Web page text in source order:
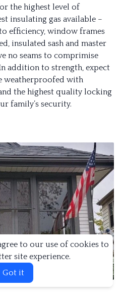
the highest level of
insulating gas available –
efficiency, window frames
insulated sash and master
no seams to comprimise
addition to strength, expect
weatherproofed with
the highest quality locking
family’s security.
to our use of cookies to
site experience.
Got it